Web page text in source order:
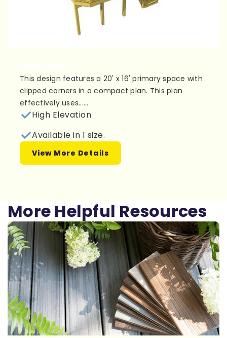
This design features a 20' x 16' primary space with
clipped corners in a compact plan. This plan
effectively uses......
High Elevation
Available in 1 size.
View More Details
More Helpful Resources